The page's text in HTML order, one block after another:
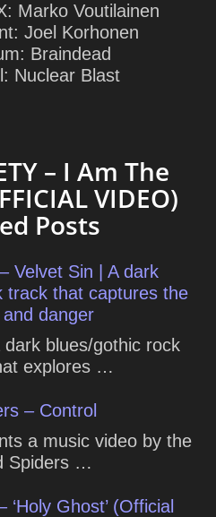
Marko Voutilainen
Joel Korhonen
Braindead
Nuclear Blast
– I Am The
VIDEO)
Posts
Velvet Sin | A dark
track that captures the
danger
dark blues/gothic rock
explores …
– Control
a music video by the
Spiders …
‘Holy Ghost’ (Official